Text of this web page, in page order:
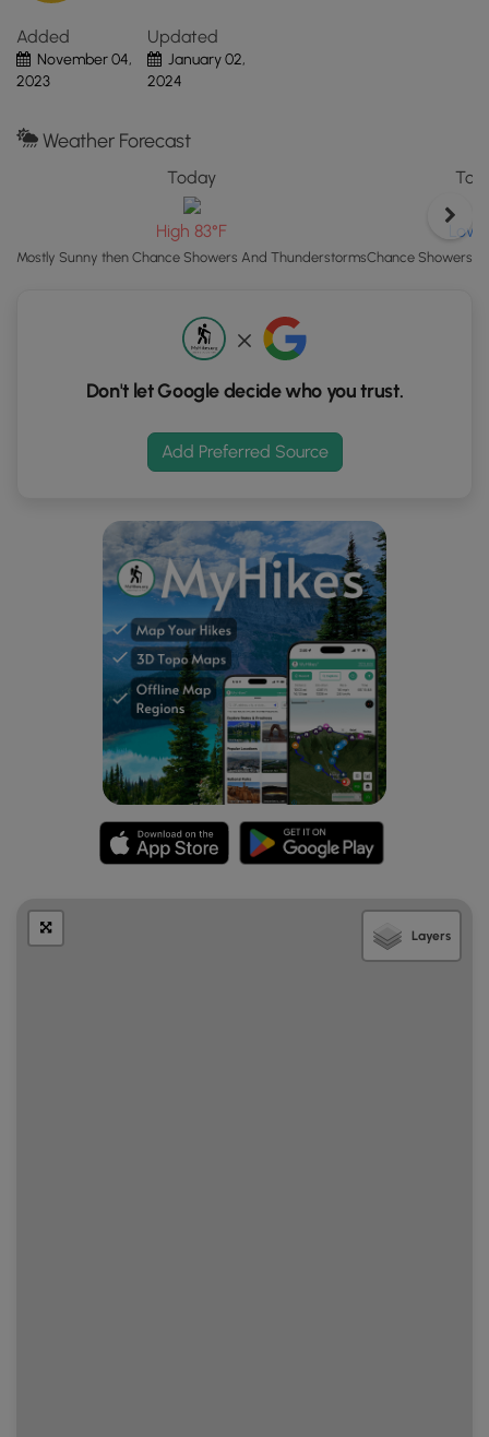
and protect yourself by wearing blaze orange when
exploring the game lands, especially so during open
season.
Map"
button
to
GPS
Added
November 04,
2023
Updated
January 02,
2024
Weather Forecast
Today
High 83°F
Mostly Sunny then Chance Showers And Thunderstorms
Low
Chance Showers
Don't let Google decide who you trust.
Add Preferred Source
Layers